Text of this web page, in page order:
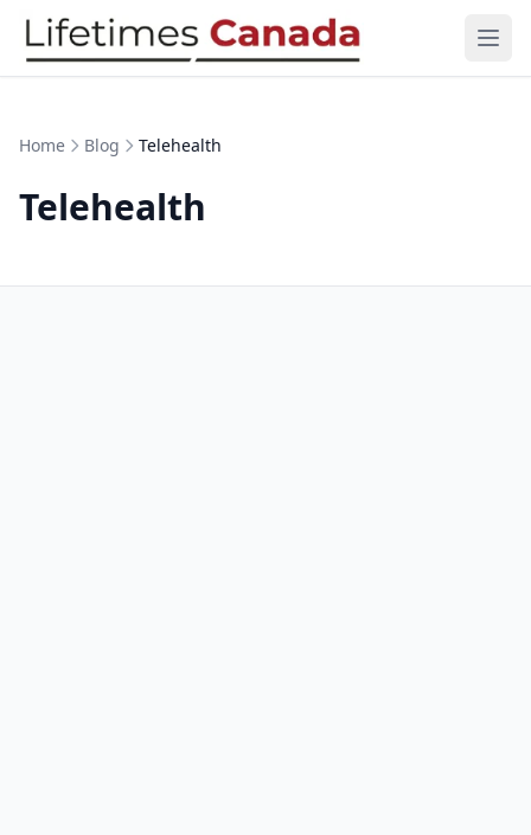
Skip to content
Home Blog Telehealth
Telehealth